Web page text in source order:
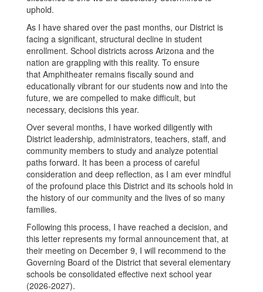
uphold.
As I have shared over the past months, our District is
facing a significant, structural decline in student
enrollment. School districts across Arizona and the
nation are grappling with this reality. To ensure
that Amphitheater remains fiscally sound and
educationally vibrant for our students now and into the
future, we are compelled to make difficult, but
necessary, decisions this year.
Over several months, I have worked diligently with
District leadership, administrators, teachers, staff, and
community members to study and analyze potential
paths forward. It has been a process of careful
consideration and deep reflection, as I am ever mindful
of the profound place this District and its schools hold in
the history of our community and the lives of so many
families.
Following this process, I have reached a decision, and
this letter represents my formal announcement that, at
their meeting on December 9, I will recommend to the
Governing Board of the District that several elementary
schools be consolidated effective next school year
(2026-2027).